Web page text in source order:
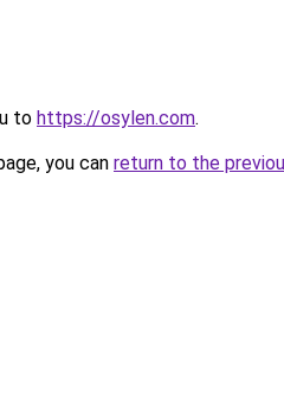
to https://osylen.com.
you can return to the